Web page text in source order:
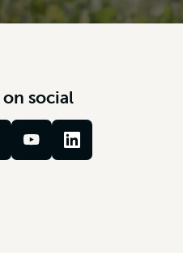
on social